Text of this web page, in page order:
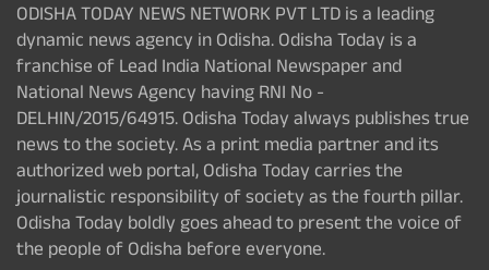
ODISHA TODAY NEWS NETWORK PVT LTD is a leading
dynamic news agency in Odisha. Odisha Today is a
franchise of Lead India National Newspaper and
National News Agency having RNI No -
DELHIN/2015/64915. Odisha Today always publishes true
news to the society. As a print media partner and its
authorized web portal, Odisha Today carries the
journalistic responsibility of society as the fourth pillar.
Odisha Today boldly goes ahead to present the voice of
the people of Odisha before everyone.